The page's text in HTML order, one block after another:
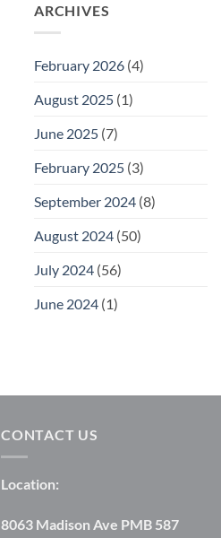
ARCHIVES
February 2026 (4)
August 2025 (1)
June 2025 (7)
February 2025 (3)
September 2024 (8)
August 2024 (50)
July 2024 (56)
June 2024 (1)
CONTACT US
Location:
8063 Madison Ave PMB 587